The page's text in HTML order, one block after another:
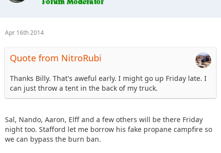
Apr 16th 2014
Quote from NitroRubi
Thanks Billy. That's aweful early. I might go up Friday late. I
can just throw a tent in the back of my truck.
Sal, Nando, Aaron, Elff and a few others will be there Friday
night too. Stafford let me borrow his fake propane campfire so
we can bypass the burn ban.